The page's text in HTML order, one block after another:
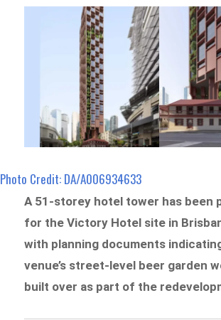
Photo Credit: DA/A006934633
A 51-storey hotel tower has been
for the Victory Hotel site in
with planning documents
venue’s street-level beer garden
built over as part of the